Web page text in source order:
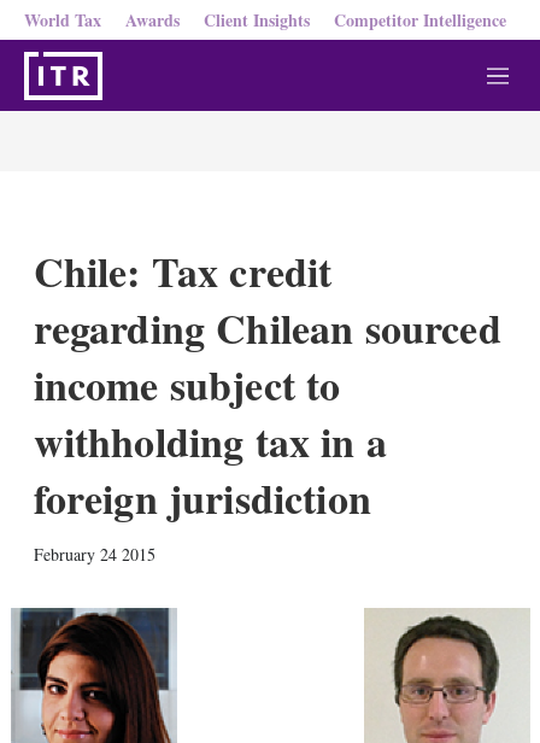
World Tax Awards Client Insights Competitor Intelligence
M
e
Chile: Tax credit
regarding Chilean sourced
income subject to
withholding tax in a
foreign jurisdiction
February 24 2015
k
e
I
n
i
l
w